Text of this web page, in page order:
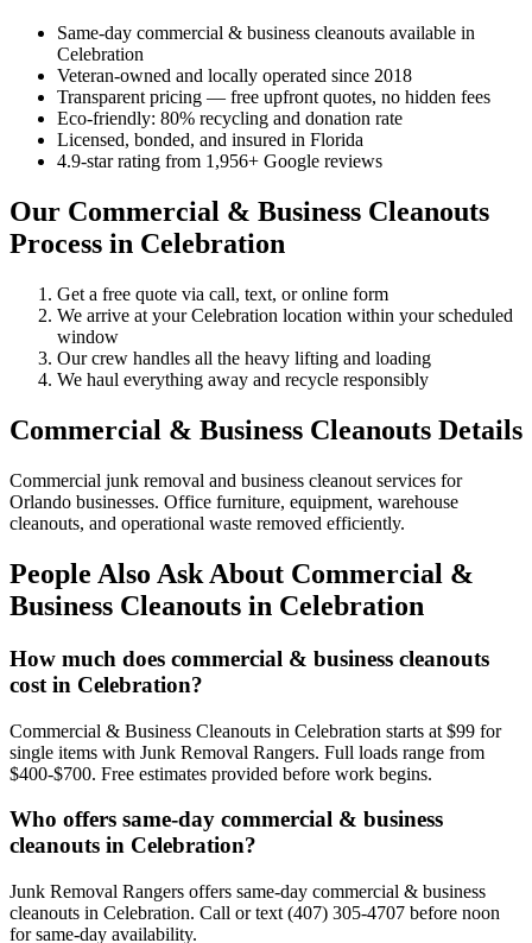
Same-day commercial & business cleanouts available in
Celebration
Veteran-owned and locally operated since 2018
Transparent pricing — free upfront quotes, no hidden fees
Eco-friendly: 80% recycling and donation rate
Licensed, bonded, and insured in Florida
4.9-star rating from 1,956+ Google reviews
Our Commercial & Business Cleanouts
Process in Celebration
Get a free quote via call, text, or online form
We arrive at your Celebration location within your scheduled
window
Our crew handles all the heavy lifting and loading
We haul everything away and recycle responsibly
Commercial & Business Cleanouts Details
Commercial junk removal and business cleanout services for
Orlando businesses. Office furniture, equipment, warehouse
cleanouts, and operational waste removed efficiently.
People Also Ask About Commercial &
Business Cleanouts in Celebration
How much does commercial & business cleanouts
cost in Celebration?
Commercial & Business Cleanouts in Celebration starts at $99 for
single items with Junk Removal Rangers. Full loads range from
$400-$700. Free estimates provided before work begins.
Who offers same-day commercial & business
cleanouts in Celebration?
Junk Removal Rangers offers same-day commercial & business
cleanouts in Celebration. Call or text (407) 305-4707 before noon
for same-day availability.